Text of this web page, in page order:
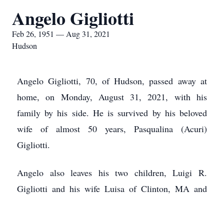
Angelo Gigliotti
Feb 26, 1951 — Aug 31, 2021
Hudson
Angelo Gigliotti, 70, of Hudson, passed away at
home, on Monday, August 31, 2021, with his
family by his side. He is survived by his beloved
wife of almost 50 years, Pasqualina (Acuri)
Gigliotti.
Angelo also leaves his two children, Luigi R.
Gigliotti and his wife Luisa of Clinton, MA and